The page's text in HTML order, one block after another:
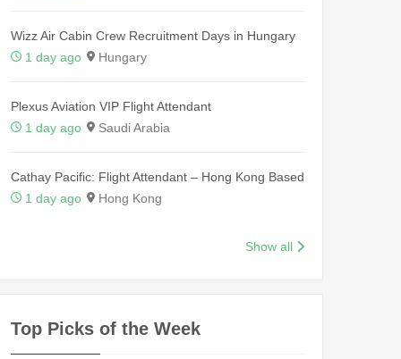
Wizz Air Cabin Crew Recruitment Days in Hungary
1 day ago
Hungary
Plexus Aviation VIP Flight Attendant
1 day ago
Saudi Arabia
Cathay Pacific: Flight Attendant – Hong Kong Based
1 day ago
Hong Kong
Show all
Top Picks of the Week